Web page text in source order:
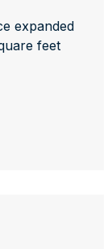
expanded
feet